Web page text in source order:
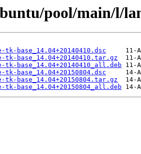
pool/main/l/
tk-base_14.04+20140410.dsc
tk-base_14.04+20140410.tar.gz
tk-base_14.04+20140410_all.deb
tk-base_14.04+20150804.dsc
tk-base_14.04+20150804.tar.gz
tk-base_14.04+20150804_all.deb